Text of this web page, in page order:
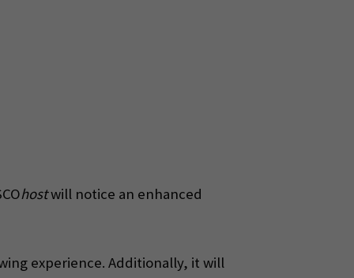
hostwill notice an enhanced
experience. Additionally, it will